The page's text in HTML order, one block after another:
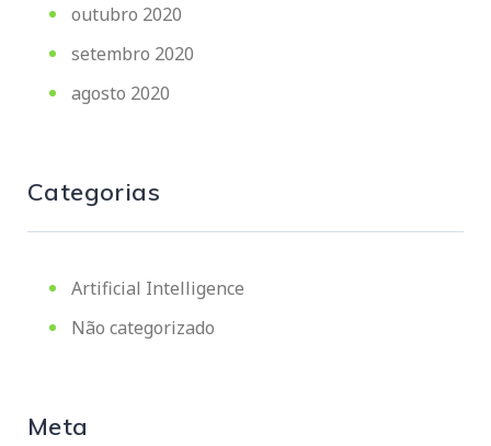
outubro 2020
setembro 2020
agosto 2020
Categorias
Artificial Intelligence
Não categorizado
Meta